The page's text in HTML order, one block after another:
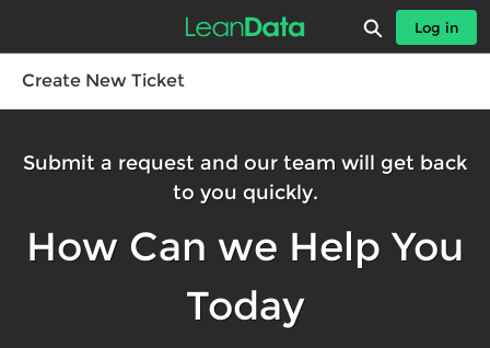
Main
Content
Leandatahelp - Home
Create New Ticket
Expand search
Log in
Submit a request and our team will get back
to you quickly.
How Can we Help You
Today